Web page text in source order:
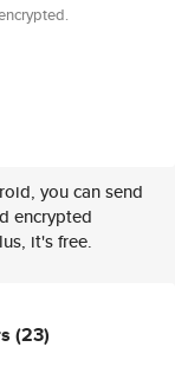
you can send
encrypted
it's free.
(23)